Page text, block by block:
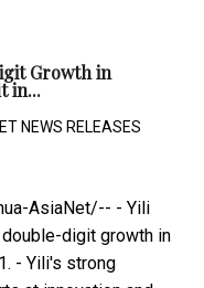
Growth in
in...
NEWS RELEASES
AsiaNet/-- - Yili
digit growth in
- Yili's strong